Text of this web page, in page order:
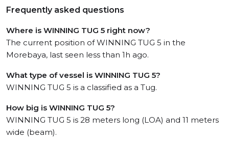
Frequently asked questions
Where is WINNING TUG 5 right now?
The current position of WINNING TUG 5 in the
Morebaya, last seen less than 1h ago.
What type of vessel is WINNING TUG 5?
WINNING TUG 5 is a classified as a Tug.
How big is WINNING TUG 5?
WINNING TUG 5 is 28 meters long (LOA) and 11 meters
wide (beam).